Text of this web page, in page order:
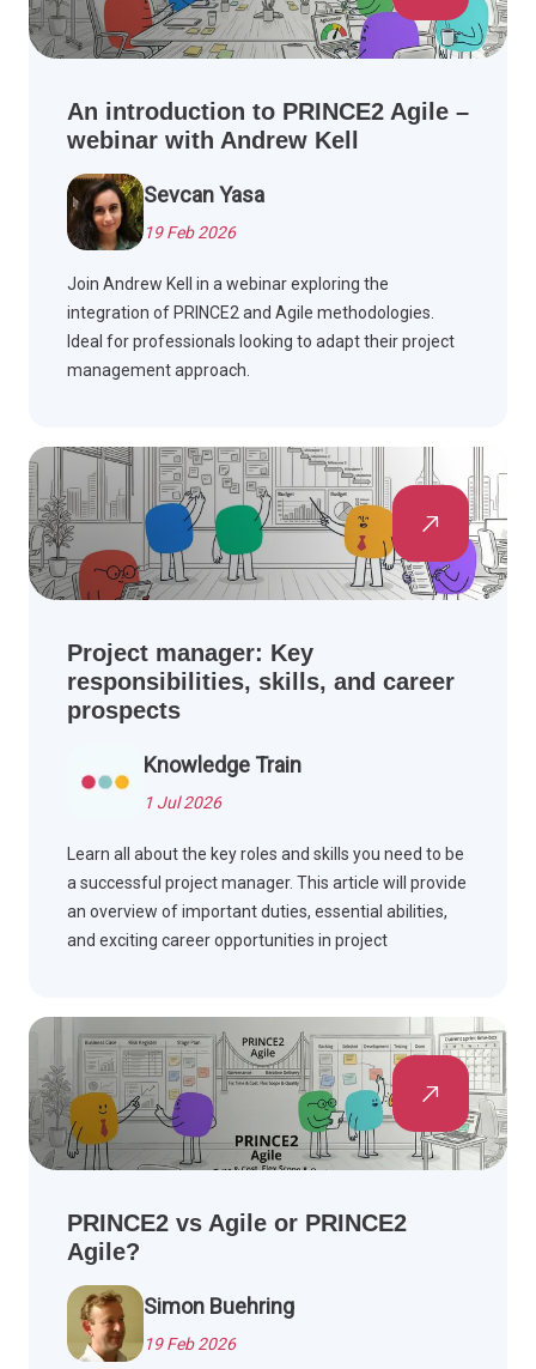
An introduction to PRINCE2 Agile –
webinar with Andrew Kell
Sevcan Yasa
19 Feb 2026
Join Andrew Kell in a webinar exploring the
integration of PRINCE2 and Agile methodologies.
Ideal for professionals looking to adapt their project
management approach.
Project manager: Key
responsibilities, skills, and career
prospects
Knowledge Train
1 Jul 2026
Learn all about the key roles and skills you need to be
a successful project manager. This article will provide
an overview of important duties, essential abilities,
and exciting career opportunities in project
PRINCE2 vs Agile or PRINCE2
Agile?
Simon Buehring
19 Feb 2026